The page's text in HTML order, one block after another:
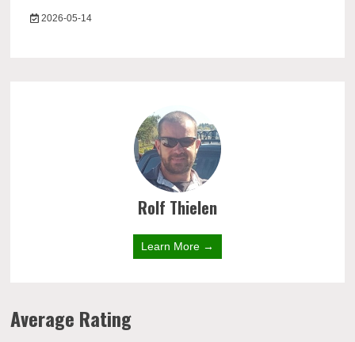
2026-05-14
Rolf Thielen
Learn More →
Average Rating